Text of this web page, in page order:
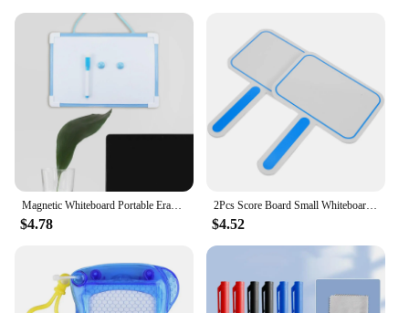
$4.78
2Pcs Score Board Small Whiteboards Dry Erase Mini Hand Holding Sign Foam Sticker Student Portable Easel Referee'S Scoring Card
$4.52